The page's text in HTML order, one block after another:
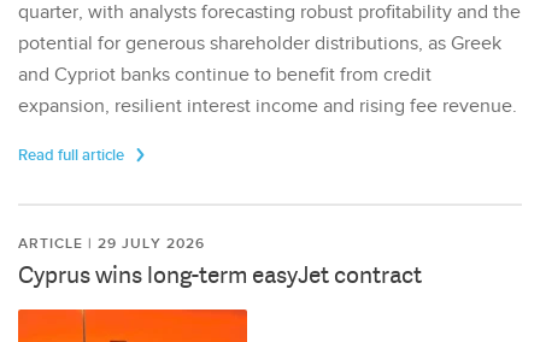
quarter, with analysts forecasting robust profitability and the
potential for generous shareholder distributions, as Greek
and Cypriot banks continue to benefit from credit
expansion, resilient interest income and rising fee revenue.
Read full article
ARTICLE | 29 JULY 2026
Cyprus wins long-term easyJet contract